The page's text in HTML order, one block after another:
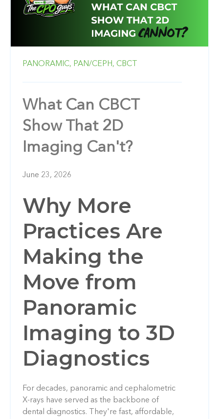
PANORAMIC, PAN/CEPH, CBCT
What Can CBCT
Show That 2D
Imaging Can't?
June 23, 2026
Why More
Practices Are
Making the
Move from
Panoramic
Imaging to 3D
Diagnostics
For decades, panoramic and cephalometric
X-rays have served as the backbone of
dental diagnostics. They're fast, affordable,